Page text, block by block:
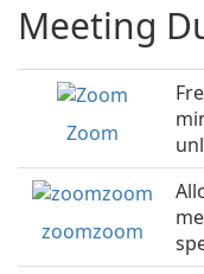
Meeting
Zoom
zoomzoom